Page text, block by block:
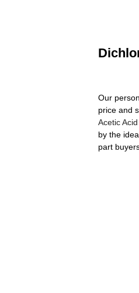
Our
price and
Acetic
by the
part